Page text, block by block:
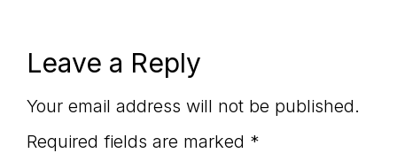
Reader
Interactions
Leave a Reply
Your email address will not be published.
Required fields are marked *